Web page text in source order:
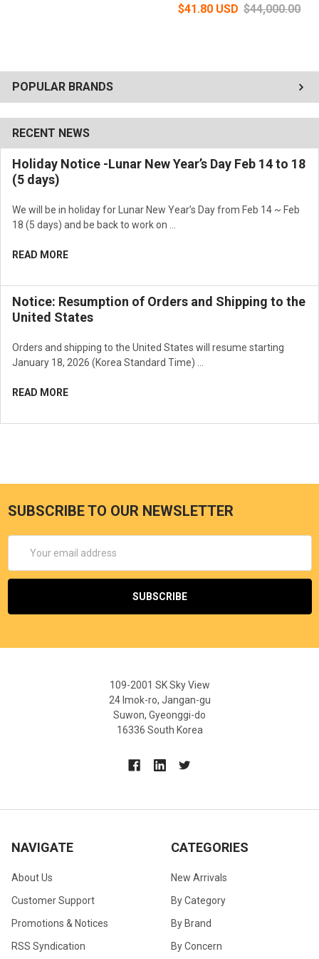
POPULAR BRANDS
RECENT NEWS
Holiday Notice -Lunar New Year’s Day Feb 14 to 18
(5 days)
We will be in holiday for Lunar New Year’s Day from Feb 14 ~ Feb
18 (5 days) and be back to work on …
READ MORE
Notice: Resumption of Orders and Shipping to the
United States
Orders and shipping to the United States will resume starting
January 18, 2026 (Korea Standard Time) …
READ MORE
$41.80 USD $44,000.00
SUBSCRIBE TO OUR NEWSLETTER
Address
109-2001 SK Sky View
24 Imok-ro, Jangan-gu
Suwon, Gyeonggi-do
16336 South Korea
NAVIGATE
About Us
Customer Support
Promotions & Notices
RSS Syndication
CATEGORIES
New Arrivals
By Category
By Brand
By Concern